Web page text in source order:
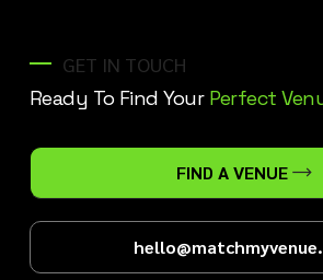
GET IN TOUCH
Ready To Find Your Perfect
FIND A VENUE